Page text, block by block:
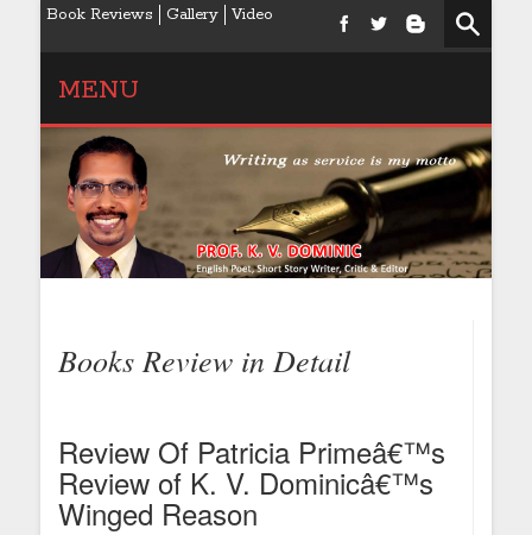
Book Reviews Gallery Video
MENU
Books Review in Detail
Review Of Patricia Primeâ€™s
Review of K. V. Dominicâ€™s
Winged Reason